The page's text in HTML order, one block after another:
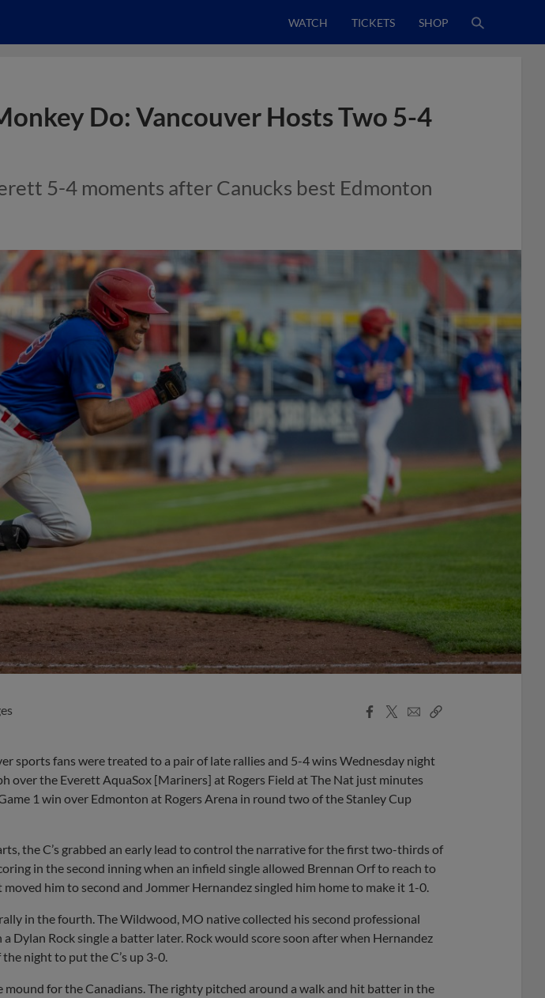
WATCH TICKETS SHOP
Do: Vancouver Hosts Two 5-4
5-4 moments after Canucks best Edmonton
Facebook
X
EmailCopy
sports fans were treated to a pair of late rallies and 5-4 wins Wednesday night
over the Everett AquaSox [Mariners] at Rogers Field at The Nat just minutes
1 win over Edmonton at Rogers Arena in round two of the Stanley Cup
the C’s grabbed an early lead to control the narrative for the first two-thirds of
in the second inning when an infield single allowed Brennan Orf to reach to
him to second and Jommer Hernandez singled him home to make it 1-0.
in the fourth. The Wildwood, MO native collected his second professional
Dylan Rock single a batter later. Rock would score soon after when Hernandez
night to put the C’s up 3-0.
mound for the Canadians. The righty pitched around a walk and hit batter in the